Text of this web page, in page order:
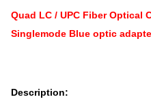
Quad LC / UPC Fiber Optical
Singlemode Blue optic
Description: